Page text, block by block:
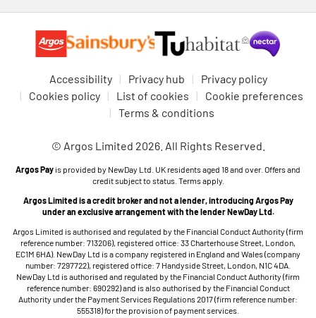
Accessibility Privacy hub
Privacy policy
Cookies policy
List of cookies
Cookie preferences
Terms & conditions
© Argos Limited 2026. All Rights Reserved.
Argos Pay is provided by NewDay Ltd. UK residents aged 18 and over. Offers and
credit subject to status. Terms apply.
Argos Limited is a credit broker and not a lender, introducing Argos Pay
under an exclusive arrangement with the lender NewDay Ltd.
Argos Limited is authorised and regulated by the Financial Conduct Authority (firm
reference number: 713206), registered office: 33 Charterhouse Street, London,
EC1M 6HA). NewDay Ltd is a company registered in England and Wales (company
number: 7297722), registered office: 7 Handyside Street, London, N1C 4DA.
NewDay Ltd is authorised and regulated by the Financial Conduct Authority (firm
reference number: 690292) and is also authorised by the Financial Conduct
Authority under the Payment Services Regulations 2017 (firm reference number:
555318) for the provision of payment services.